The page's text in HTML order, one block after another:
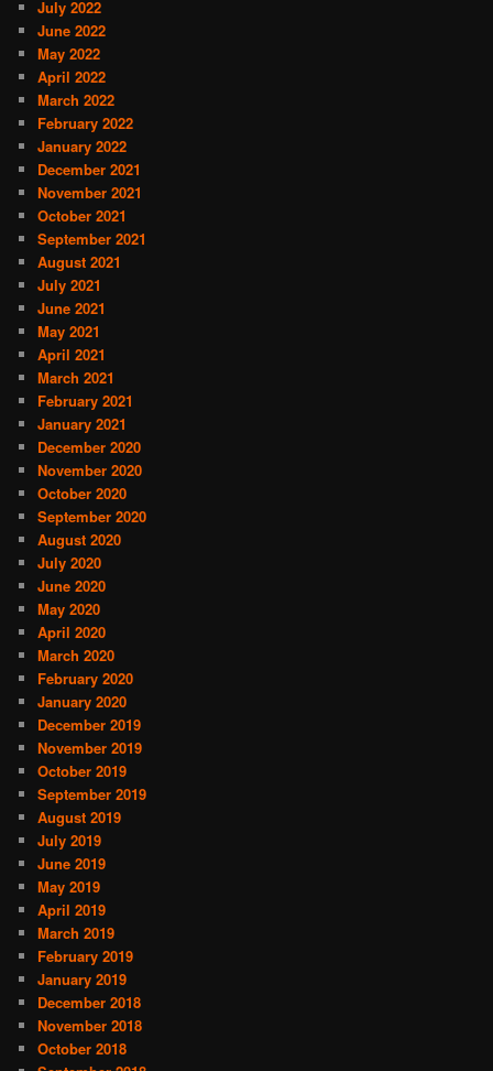
July 2022
June 2022
May 2022
April 2022
March 2022
February 2022
January 2022
December 2021
November 2021
October 2021
September 2021
August 2021
July 2021
June 2021
May 2021
April 2021
March 2021
February 2021
January 2021
December 2020
November 2020
October 2020
September 2020
August 2020
July 2020
June 2020
May 2020
April 2020
March 2020
February 2020
January 2020
December 2019
November 2019
October 2019
September 2019
August 2019
July 2019
June 2019
May 2019
April 2019
March 2019
February 2019
January 2019
December 2018
November 2018
October 2018